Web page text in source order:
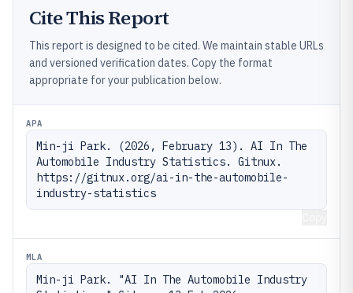
Cite This Report
This report is designed to be cited. We maintain stable URLs
and versioned verification dates. Copy the format
appropriate for your publication below.
APA
Min-ji Park. (2026, February 13). AI In The
Automobile Industry Statistics. Gitnux.
https://gitnux.org/ai-in-the-automobile-
industry-statistics
MLA
Min-ji Park. "AI In The Automobile Industry